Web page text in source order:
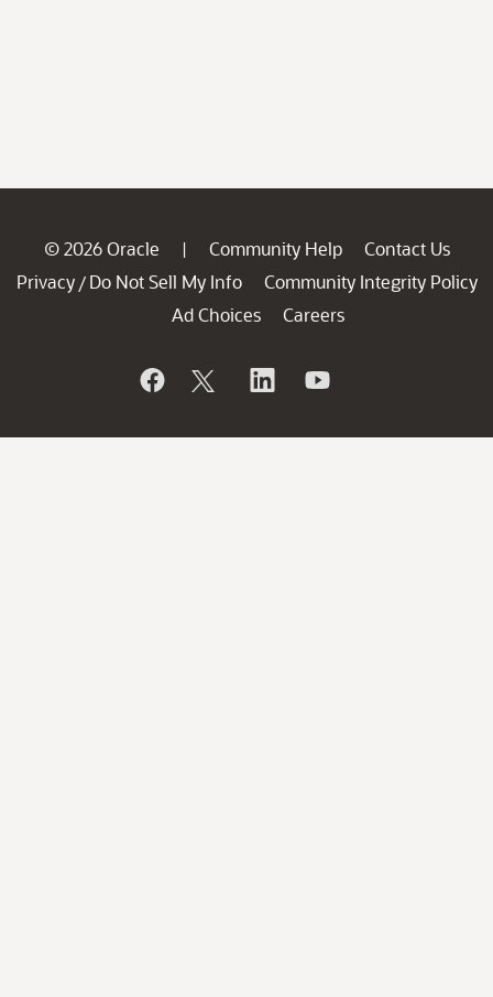
© 2026 Oracle | Community Help
Contact Us
Privacy / Do Not Sell My Info
Community Integrity Policy
Ad Choices
Careers